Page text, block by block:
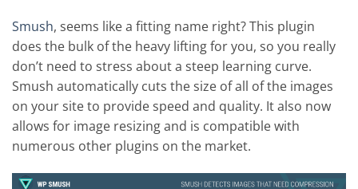
Smush, seems like a fitting name right? This plugin
does the bulk of the heavy lifting for you, so you really
don’t need to stress about a steep learning curve.
Smush automatically cuts the size of all of the images
on your site to provide speed and quality. It also now
allows for image resizing and is compatible with
numerous other plugins on the market.